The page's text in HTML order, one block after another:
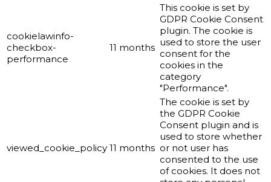
cookielawinfo-
checkbox-
performance
11 months
This cookie is set by
GDPR Cookie Consent
plugin. The cookie is
used to store the user
consent for the
cookies in the
category
"Performance".
viewed_cookie_policy 11 months
The cookie is set by
the GDPR Cookie
Consent plugin and is
used to store whether
or not user has
consented to the use
of cookies. It does not